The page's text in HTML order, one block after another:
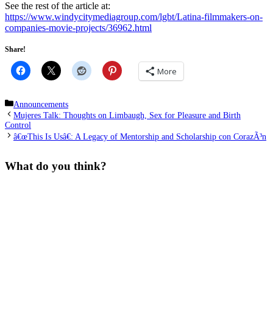
See the rest of the article at:
https://www.windycitymediagroup.com/lgbt/Latina-filmmakers-on-
companies-movie-projects/36962.html
Share!
More
Categories
Announcements
Mujeres Talk: Thoughts on Limbaugh, Sex for Pleasure and Birth
Control
â€œThis Is Usâ€: A Legacy of Mentorship and Scholarship con CorazÃ³n
What do you think?